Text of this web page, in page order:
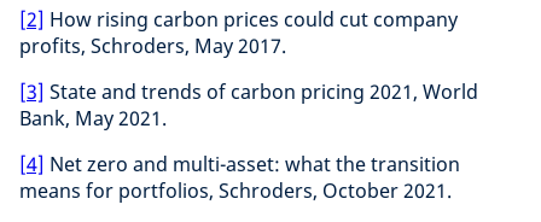
[2] How rising carbon prices could cut company
profits, Schroders, May 2017.
[3] State and trends of carbon pricing 2021, World
Bank, May 2021.
[4] Net zero and multi-asset: what the transition
means for portfolios, Schroders, October 2021.